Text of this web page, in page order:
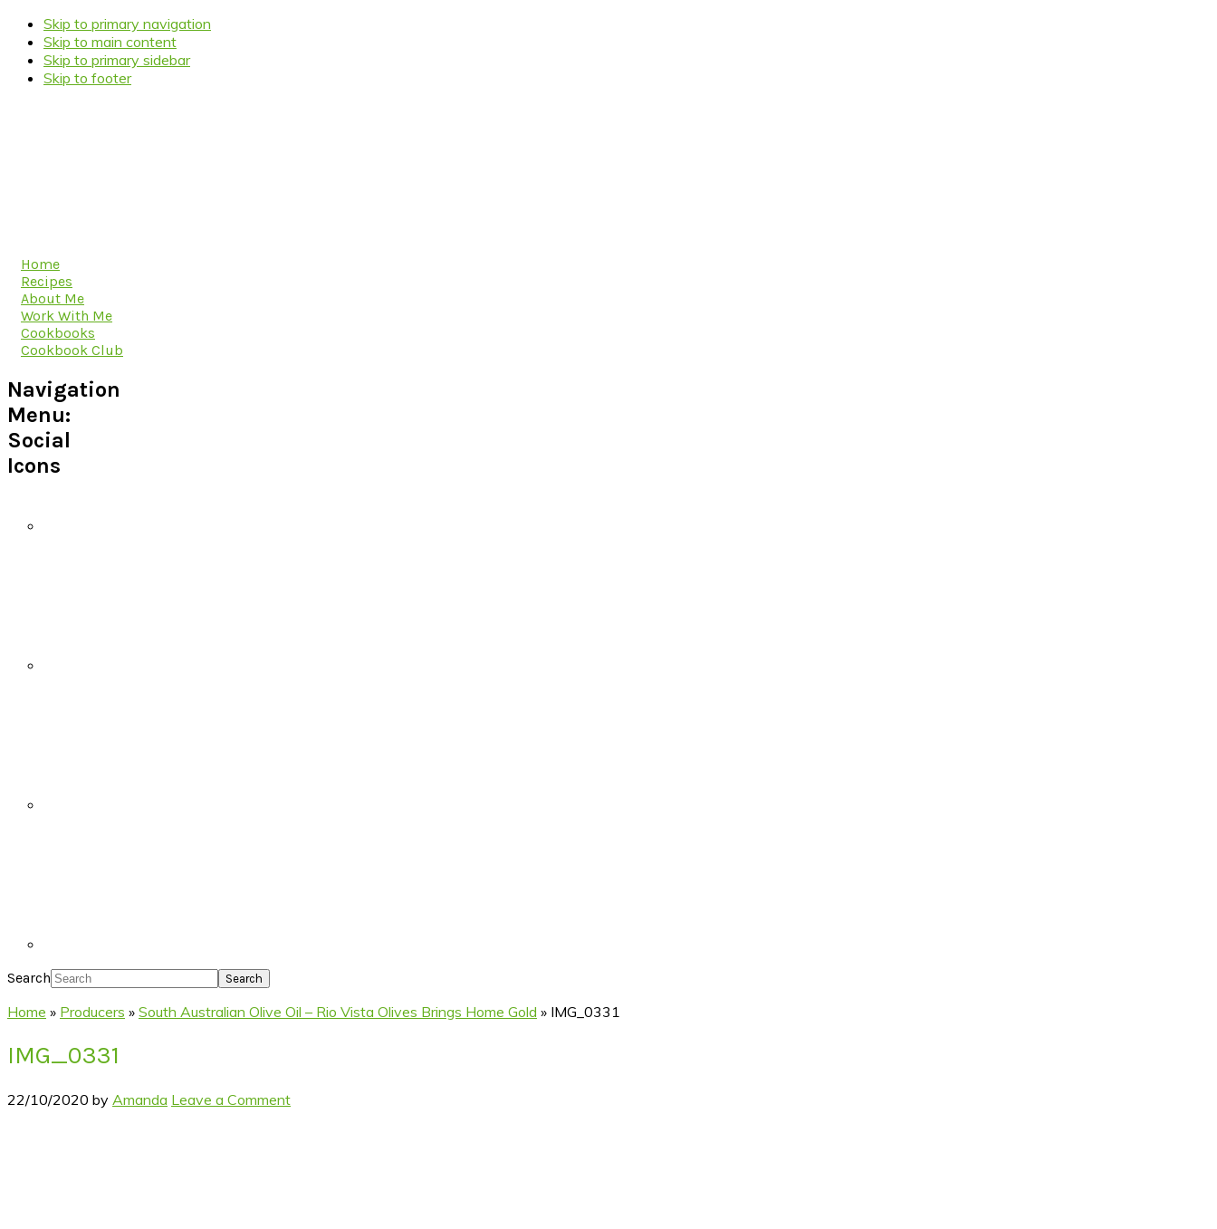
Skip to primary navigation
Skip to main content
Skip to primary sidebar
Skip to footer
Home
Recipes
About Me
Work With Me
Cookbooks
Cookbook Club
Navigation
Menu:
Social
Icons
Search
Home » Producers » South Australian Olive Oil – Rio Vista Olives Brings Home Gold » IMG_0331
IMG_0331
22/10/2020 by Amanda Leave a Comment